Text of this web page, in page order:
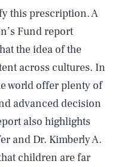
this prescription. A
Fund report
the idea of the
across cultures. In
world offer plenty of
advanced decision
also highlights
and Dr. Kimberly A.
children are far